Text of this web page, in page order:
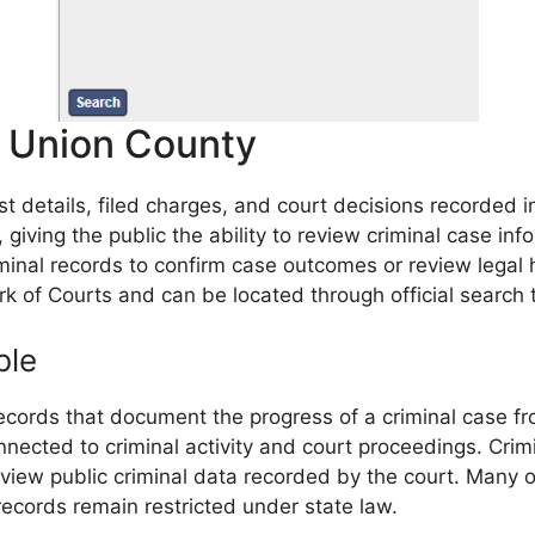
County
details, filed charges, and court decisions recorded
the public the ability to review criminal case
records to confirm case outcomes or review
of Courts and can be located through official search
that document the progress of a criminal case
to criminal activity and court proceedings.
public criminal data recorded by the court. Many
remain restricted under state law.